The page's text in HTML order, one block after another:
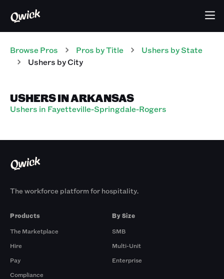
Browse Pros Pros by Title Ushers by State
Ushers by City
USHERS IN ARKANSAS
Ushers in Fayetteville-Springdale-Rogers
The workforce platform for hospitality.
Products
The Marketplace
Hire
Pay
Compliance
By Size
SMB
Multi-Unit
Enterprise